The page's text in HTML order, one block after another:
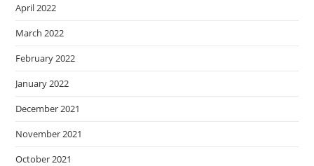
April 2022
March 2022
February 2022
January 2022
December 2021
November 2021
October 2021